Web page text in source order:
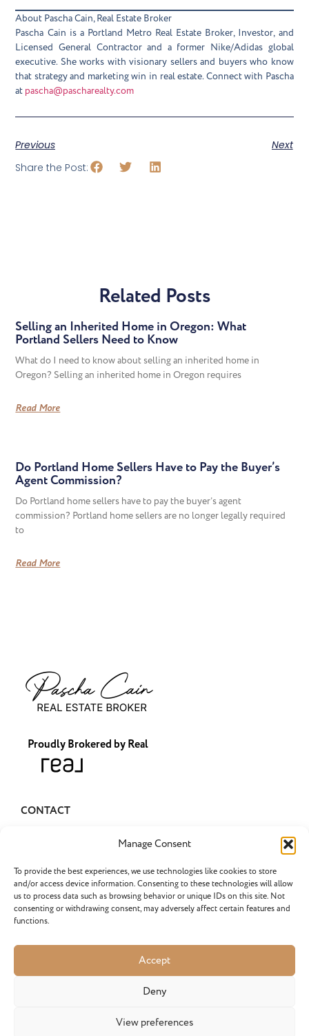
Manage Consent
To provide the best experiences, we use technologies like cookies to store
and/or access device information. Consenting to these technologies will allow
us to process data such as browsing behavior or unique IDs on this site. Not
consenting or withdrawing consent, may adversely affect certain features and
functions.
Accept
Deny
View preferences
About Pascha Cain, Real Estate Broker
Pascha Cain is a Portland Metro Real Estate Broker, Investor, and
Licensed General Contractor and a former Nike/Adidas global
executive. She works with visionary sellers and buyers who know
that strategy and marketing win in real estate. Connect with Pascha
at pascha@pascharealty.com
Previous
Next
Share the Post:
Related Posts
Selling an Inherited Home in Oregon: What
Portland Sellers Need to Know
What do I need to know about selling an inherited home in
Oregon? Selling an inherited home in Oregon requires
Read More
Do Portland Home Sellers Have to Pay the Buyer’s
Agent Commission?
Do Portland home sellers have to pay the buyer’s agent
commission? Portland home sellers are no longer legally required
to
Read More
Proudly Brokered by Real
CONTACT
LATEST POSTS
Selling an Inherited Home in…
What do I need to know about selling an inherited...
Do Portland Home Sellers Have…
Do Portland home sellers have to pay the buyer’s agent...